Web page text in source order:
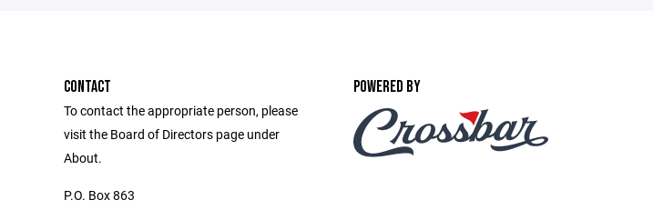
CONTACT
To contact the appropriate person, please
visit the Board of Directors page under
About.
P.O. Box 863
POWERED BY